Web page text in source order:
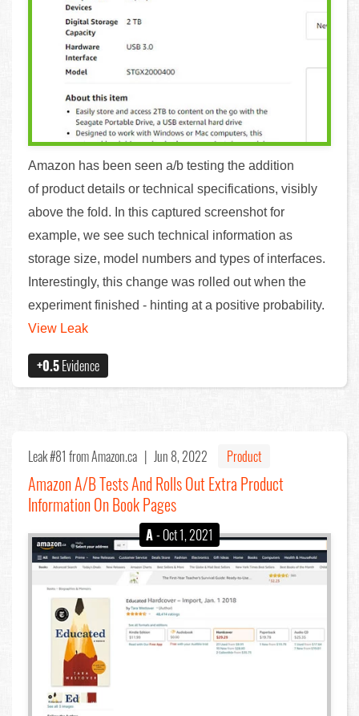
Amazon has been seen a/b testing the addition
of product details or technical specifications, visibly
above the fold. In this captured screenshot for
example, we see such technical information as
storage size, model numbers and types of interfaces.
Interestingly, this change was rolled out when the
experiment finished - hinting at a positive probability.
View Leak
+0.5Evidence
Leak #81 from Amazon.ca | Jun 8, 2022 Product
Amazon A/B Tests And Rolls Out Extra Product
Information On Book Pages
A- Oct 1, 2021